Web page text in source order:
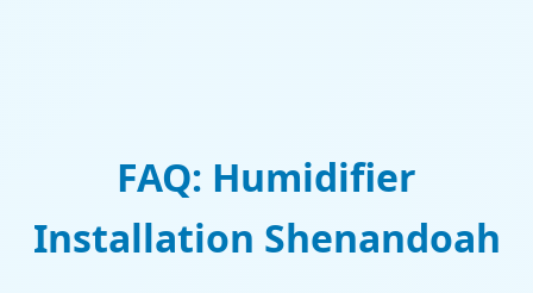
FAQ: Humidifier
Installation Shenandoah